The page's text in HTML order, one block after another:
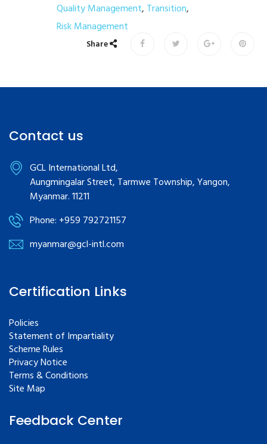
Quality Management, Transition,
Risk Management
Share
Contact us
GCL International Ltd,
Aungmingalar Street, Tarmwe Township, Yangon,
Myanmar. 11211
Phone: +959 792721157
myanmar@gcl-intl.com
Certification Links
Policies
Statement of Impartiality
Scheme Rules
Privacy Notice
Terms & Conditions
Site Map
Feedback Center